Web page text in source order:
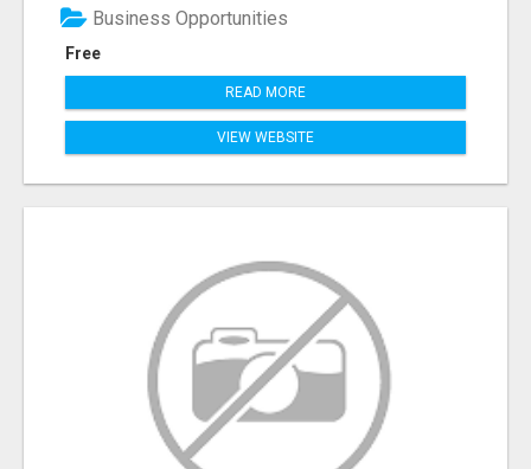
Free
Business Opportunities
READ MORE
VIEW WEBSITE